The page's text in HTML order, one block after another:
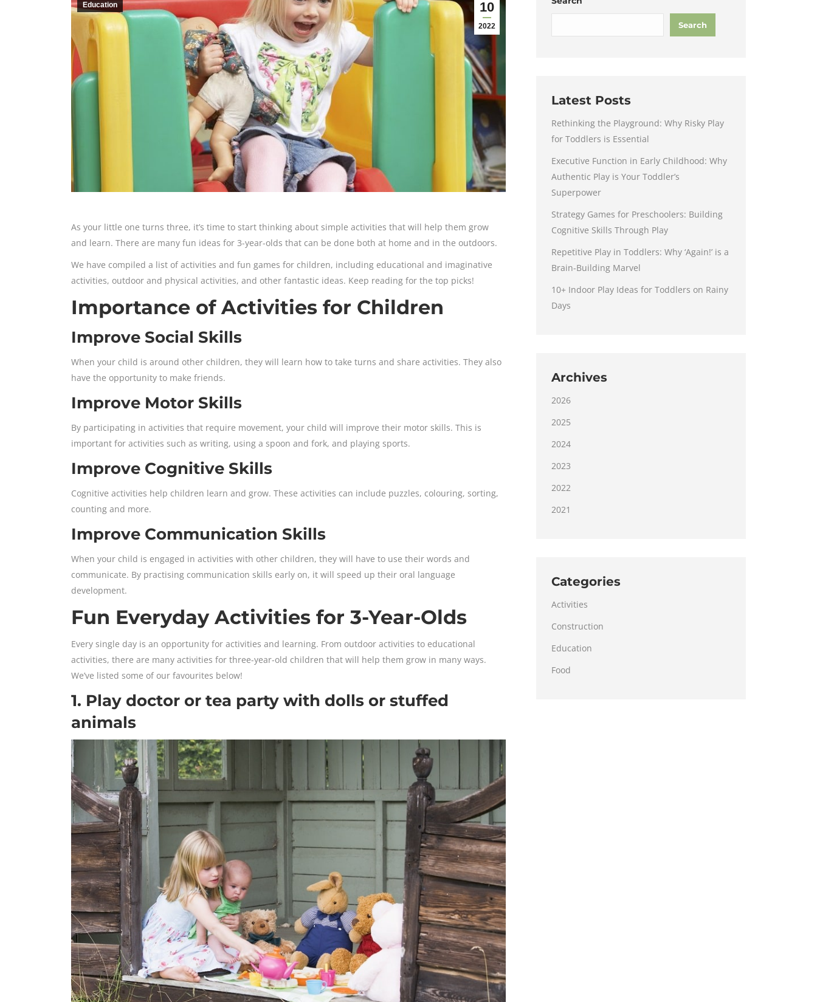
10
2022
Education
As your little one turns three, it’s time to start thinking about simple activities that will help them grow
and learn. There are many fun ideas for 3-year-olds that can be done both at home and in the outdoors.
We have compiled a list of activities and fun games for children, including educational and imaginative
activities, outdoor and physical activities, and other fantastic ideas. Keep reading for the top picks!
Importance of Activities for Children
Improve Social Skills
When your child is around other children, they will learn how to take turns and share activities. They also
have the opportunity to make friends.
Improve Motor Skills
By participating in activities that require movement, your child will improve their motor skills. This is
important for activities such as writing, using a spoon and fork, and playing sports.
Improve Cognitive Skills
Cognitive activities help children learn and grow. These activities can include puzzles, colouring, sorting,
counting and more.
Improve Communication Skills
When your child is engaged in activities with other children, they will have to use their words and
communicate. By practising communication skills early on, it will speed up their oral language
development.
Fun Everyday Activities for 3-Year-Olds
Every single day is an opportunity for activities and learning. From outdoor activities to educational
activities, there are many activities for three-year-old children that will help them grow in many ways.
We’ve listed some of our favourites below!
1. Play doctor or tea party with dolls or stuffed
animals
Search
Latest Posts
Rethinking the Playground: Why Risky Play
for Toddlers is Essential
Executive Function in Early Childhood: Why
Authentic Play is Your Toddler’s
Superpower
Strategy Games for Preschoolers: Building
Cognitive Skills Through Play
Repetitive Play in Toddlers: Why ‘Again!’ is a
Brain-Building Marvel
10+ Indoor Play Ideas for Toddlers on Rainy
Days
Archives
2026
2025
2024
2023
2022
2021
Categories
Activities
Construction
Education
Food